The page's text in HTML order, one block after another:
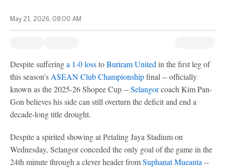
May 21, 2026, 08:00 AM
Despite sufferinga 1-0 losstoBuriram United in the first leg of
this season's ASEAN Club Championshipfinal -- officially
known as the 2025-26 Shopee Cup --Selangorcoach Kim Pan-
Gon believes his side can still overturn the deficit and end a
decade-long title drought.
Despite a spirited showing at Petaling Jaya Stadium on
Wednesday, Selangor conceded the only goal of the game in the
24th minute through a clever header fromSuphanat Mueanta --